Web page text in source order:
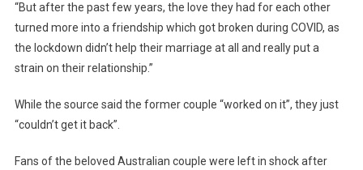
“But after the past few years, the love they had for each other
turned more into a friendship which got broken during COVID, as
the lockdown didn’t help their marriage at all and really put a
strain on their relationship.”
While the source said the former couple “worked on it”, they just
“couldn’t get it back”.
Fans of the beloved Australian couple were left in shock after